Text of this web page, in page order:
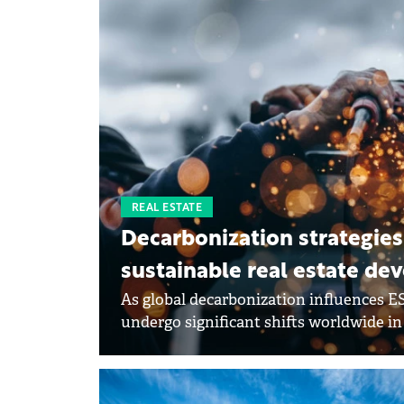
REAL ESTATE
Decarbonization strategies
sustainable real estate
As global decarbonization influences
undergo significant shifts worldwide in